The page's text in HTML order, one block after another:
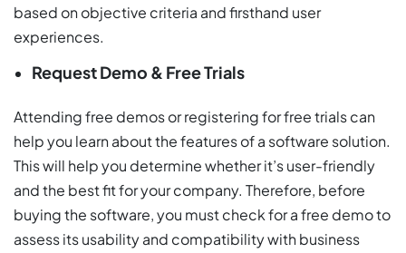
based on objective criteria and firsthand user
experiences.
Request Demo & Free Trials
Attending free demos or registering for free trials can
help you learn about the features of a software solution.
This will help you determine whether it’s user-friendly
and the best fit for your company. Therefore, before
buying the software, you must check for a free demo to
assess its usability and compatibility with business